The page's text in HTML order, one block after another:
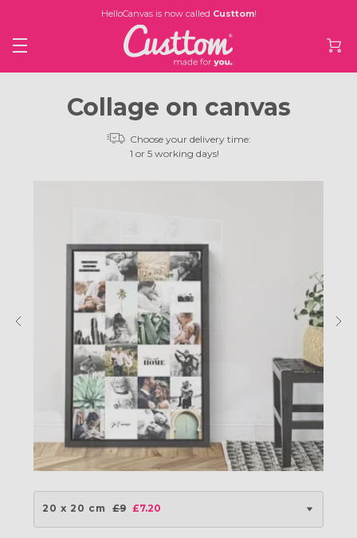
HelloCanvas is now called Custtom!
Collage on canvas
Choose your delivery time:
1 or 5 working days!
20 x 20 cm £9 £7.20